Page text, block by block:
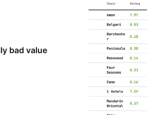
bad value